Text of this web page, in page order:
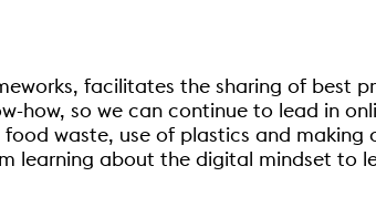
facilitates the sharing of best
how, so we can continue to lead in
waste, use of plastics and
learning about the digital mindset to